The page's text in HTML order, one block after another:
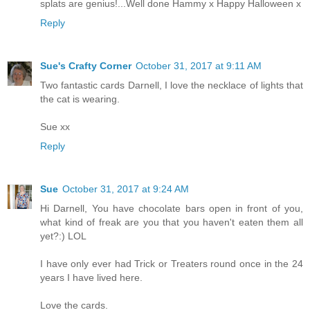
splats are genius!...Well done Hammy x Happy Halloween x
Reply
Sue's Crafty Corner October 31, 2017 at 9:11 AM
Two fantastic cards Darnell, I love the necklace of lights that
the cat is wearing.
Sue xx
Reply
Sue October 31, 2017 at 9:24 AM
Hi Darnell, You have chocolate bars open in front of you,
what kind of freak are you that you haven't eaten them all
yet?:) LOL
I have only ever had Trick or Treaters round once in the 24
years I have lived here.
Love the cards.